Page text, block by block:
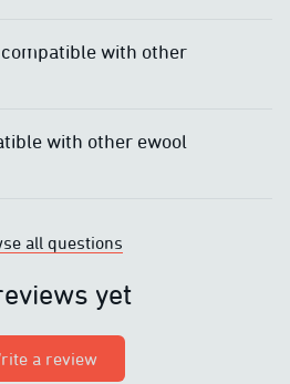
with other
with other ewool
all questions
yet
a review